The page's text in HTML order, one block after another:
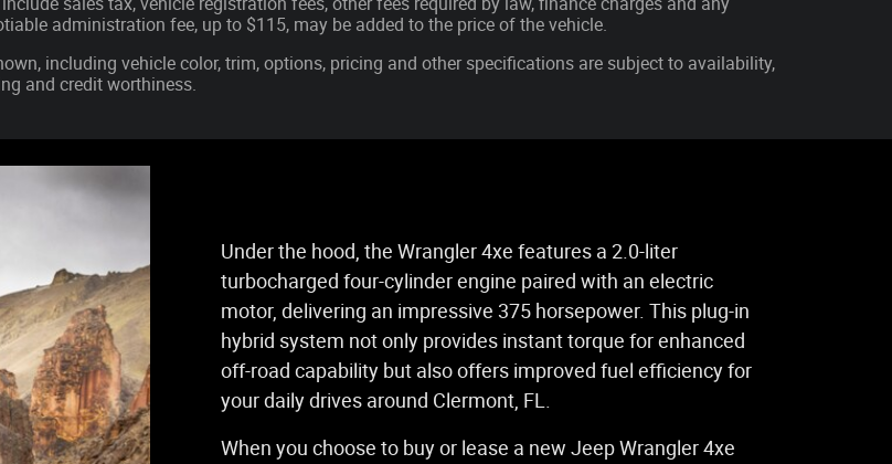
administration fee, up to $115, may be added to the price of the vehicle.
including vehicle color, trim, options, pricing and other specifications are subject to availability,
and credit worthiness.
Under the hood, the Wrangler 4xe features a 2.0-liter
turbocharged four-cylinder engine paired with an electric
motor, delivering an impressive 375 horsepower. This plug-in
hybrid system not only provides instant torque for enhanced
off-road capability but also offers improved fuel efficiency for
your daily drives around Clermont, FL.
When you choose to buy or lease a new Jeep Wrangler 4xe